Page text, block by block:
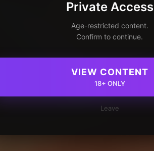
Private Access
Age-restricted content.
Confirm to continue.
VIEW CONTENT
18+ ONLY
Leave